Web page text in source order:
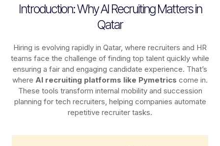
Introduction: Why AI Recruiting Matters in
Qatar
Hiring is evolving rapidly in Qatar, where recruiters and HR
teams face the challenge of finding top talent quickly while
ensuring a fair and engaging candidate experience. That’s
where AI recruiting platforms like Pymetrics come in.
These tools transform internal mobility and succession
planning for tech recruiters, helping companies automate
repetitive recruiter tasks.